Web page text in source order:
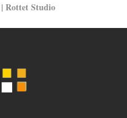
Rottet Studio